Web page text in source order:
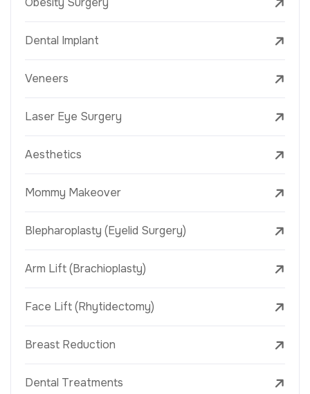
Dental Implant
Veneers
Laser Eye Surgery
Aesthetics
Mommy Makeover
Blepharoplasty (Eyelid Surgery)
Arm Lift (Brachioplasty)
Face Lift (Rhytidectomy)
Breast Reduction
Dental Treatments